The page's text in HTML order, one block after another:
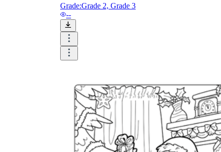
and visualize.
Task:What do you need students to do?
worksheet, do not forget to select the color
printing option. Don't make your worksheet
just black and white; don't add too many
colors, as they won't do anything but
distract the eye.
Table/chart/graph:
A lecture will be
difficult to condense without the appearance
of tables. They will make the information
Grade:Grade 2, Grade 3
--